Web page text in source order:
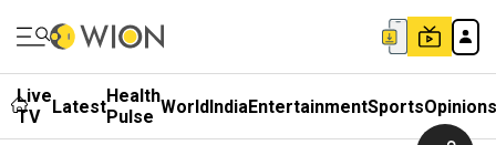
Live
TV
LatestHealth
Pulse WorldIndiaEntertainmentSportsOpinions